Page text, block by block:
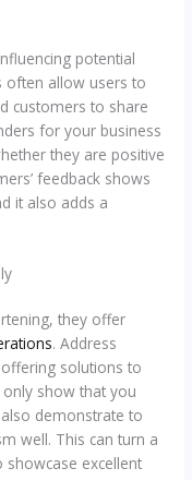
potential
often allow users to
customers to share
for your business
they are positive
feedback shows
it also adds a
they offer
. Address
solutions to
show that you
demonstrate to
well. This can turn a
excellent